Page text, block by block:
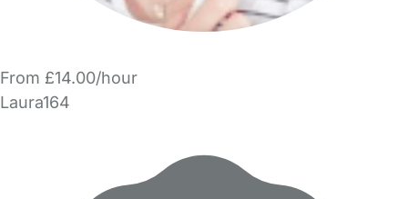
From £14.00/hour
Laura164